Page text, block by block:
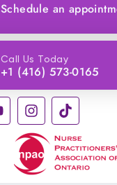
Schedule an
Call Us Today
+1 (416) 573-0165